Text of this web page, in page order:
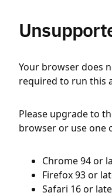
Your browser does
required to run this
Please upgrade to
browser or use one
Chrome 94 or
Firefox 93 or
Safari 16 or